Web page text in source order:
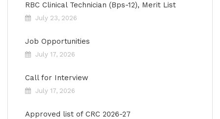
RBC Clinical Technician (Bps-12), Merit List
July 23, 2026
Job Opportunities
July 17, 2026
Call for Interview
July 17, 2026
Approved list of CRC 2026-27